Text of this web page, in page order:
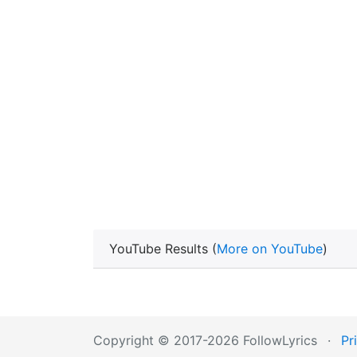
YouTube Results (More on YouTube)
Copyright © 2017-2026 FollowLyrics ·